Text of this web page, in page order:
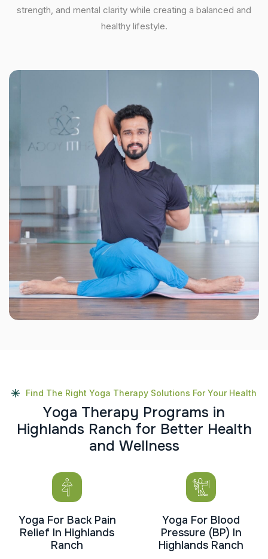
strength, and mental clarity while creating a balanced and
healthy lifestyle.
Find The Right Yoga Therapy Solutions For Your Health
Yoga Therapy Programs in
Highlands Ranch for Better Health
and Wellness
Yoga For Back Pain
Relief In Highlands
Ranch
Yoga For Blood
Pressure (BP) In
Highlands Ranch